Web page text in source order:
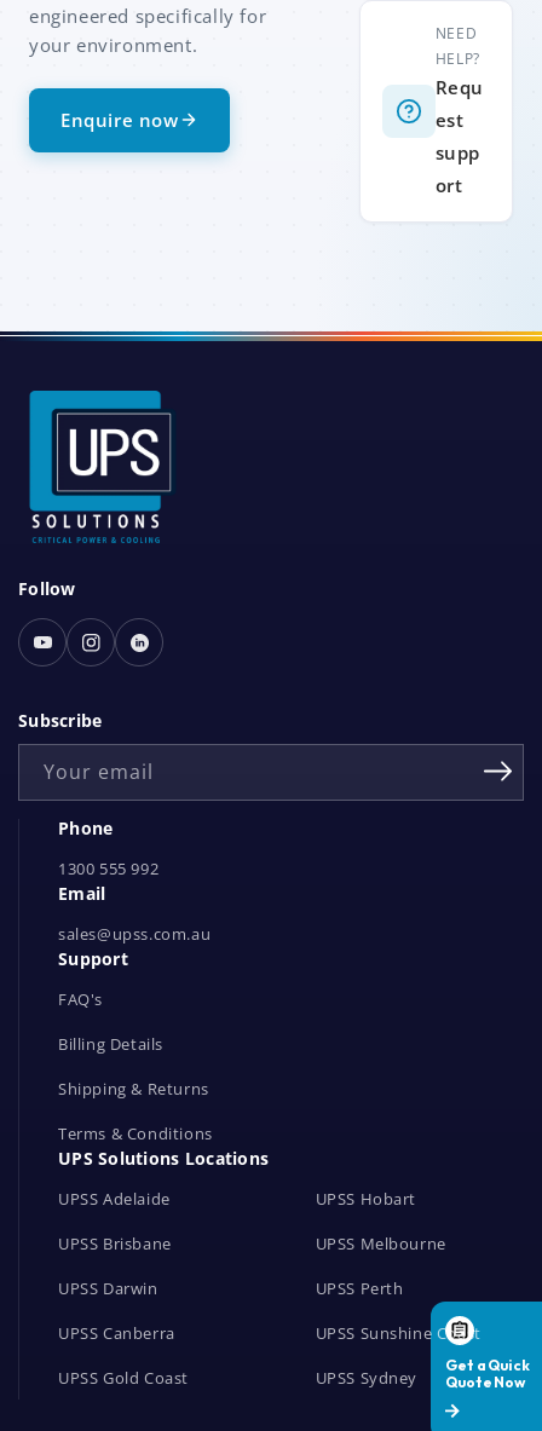
engineered specifically for
your environment.
Enquire now
NEED
HELP?
Requ
est
supp
ort
S
o
c
a
l
e
Follow
YoutubeInstagram
Linked
Subscribe
Your email
Phone
1300 555 992
Email
sales@upss.com.au
Support
FAQ's
Billing Details
Shipping & Returns
Terms & Conditions
UPS Solutions Locations
UPSS Adelaide
UPSS Brisbane
UPSS Darwin
UPSS Canberra
UPSS Gold Coast
UPSS Hobart
UPSS Melbourne
UPSS Perth
UPSS Sunshine Coast
UPSS Sydney